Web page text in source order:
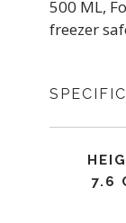
500 ML,
freezer
7.6